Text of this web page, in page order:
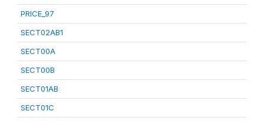
PRICE_97
SECT02AB1
SECT00A
SECT00B
SECT01AB
SECT01C